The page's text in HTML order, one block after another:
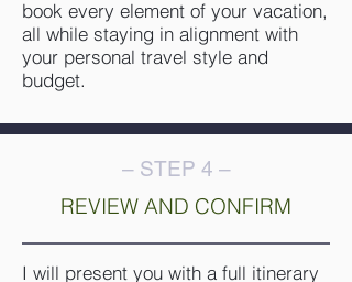
book every element of your vacation,
all while staying in alignment with
your personal travel style and
budget.
– STEP 4 –
REVIEW AND CONFIRM
I will present you with a full itinerary